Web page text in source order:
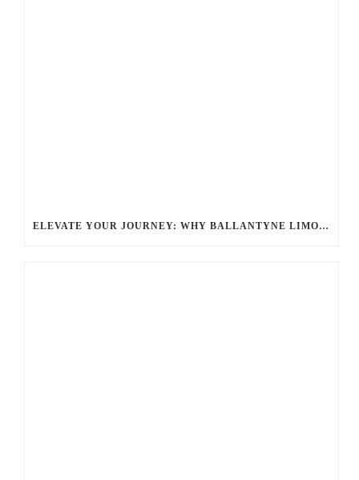
ELEVATE YOUR JOURNEY: WHY BALLANTYNE LIMOUSINE’S PREMIUM CHAUFFEUR SERVICE STANDS OUT